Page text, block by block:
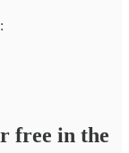
free in the